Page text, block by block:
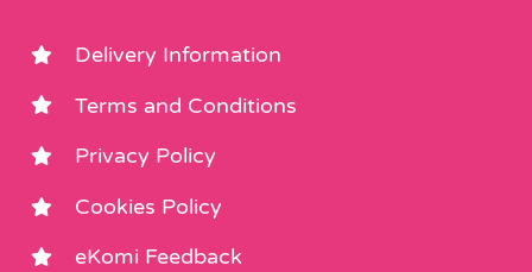
Delivery Information
Terms and Conditions
Privacy Policy
Cookies Policy
eKomi Feedback